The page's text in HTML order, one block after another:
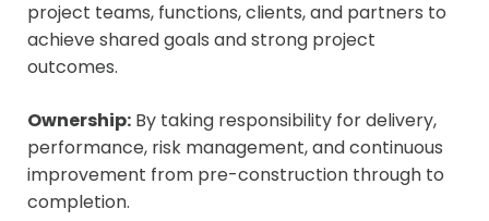
project teams, functions, clients, and partners to
achieve shared goals and strong project
outcomes.
Ownership: By taking responsibility for delivery,
performance, risk management, and continuous
improvement from pre-construction through to
completion.